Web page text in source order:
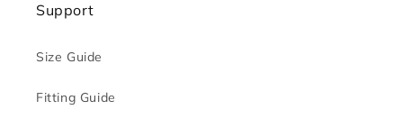
Support
Size Guide
Fitting Guide